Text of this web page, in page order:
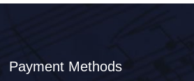
Payment Methods